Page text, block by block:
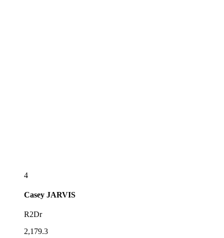
4
Casey JARVIS
R2Dr
2,179.3